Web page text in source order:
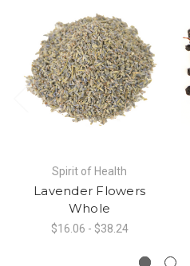
Spirit of Health
Lavender Flowers
Whole
$16.06 - $38.24